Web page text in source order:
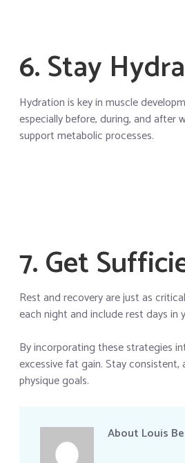
6. Stay
Hydration is key in muscle
especially before, during, and after
support metabolic processes.
7. Get
Rest and recovery are just as
each night and include rest days
By incorporating these strategies
excessive fat gain. Stay
physique goals.
About Louis